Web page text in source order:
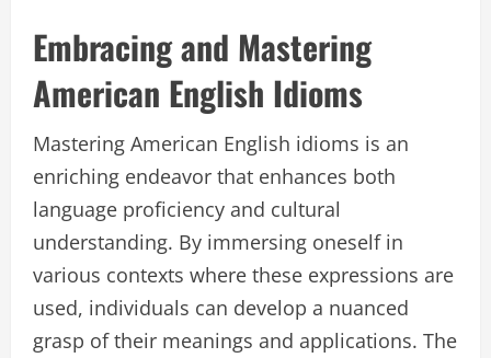
Embracing and Mastering
American English Idioms
Mastering American English idioms is an
enriching endeavor that enhances both
language proficiency and cultural
understanding. By immersing oneself in
various contexts where these expressions are
used, individuals can develop a nuanced
grasp of their meanings and applications. The